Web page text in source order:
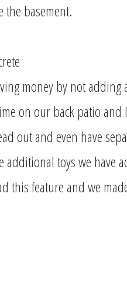
basement.
money by not adding
on our back patio and I
out and even have
toys we have
this feature and we